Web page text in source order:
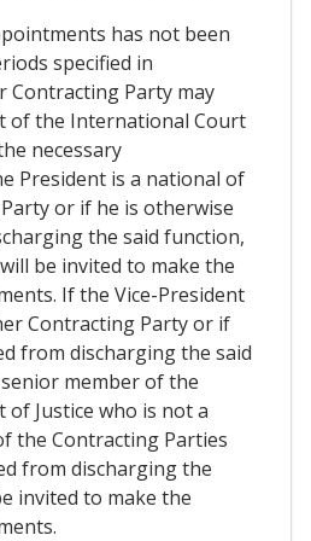
has not been
specified in
Contracting Party may
of the International Court
necessary
President is a national of
or if he is otherwise
the said function,
be invited to make the
If the Vice-President
Contracting Party or if
from discharging the said
member of the
Justice who is not a
the Contracting Parties
from discharging the
invited to make the